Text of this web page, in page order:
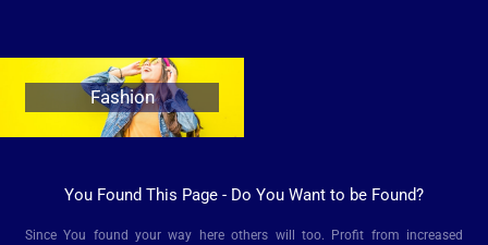
Fashion
You Found This Page - Do You Want to be Found?
Since You found your way here others will too. Profit from increased